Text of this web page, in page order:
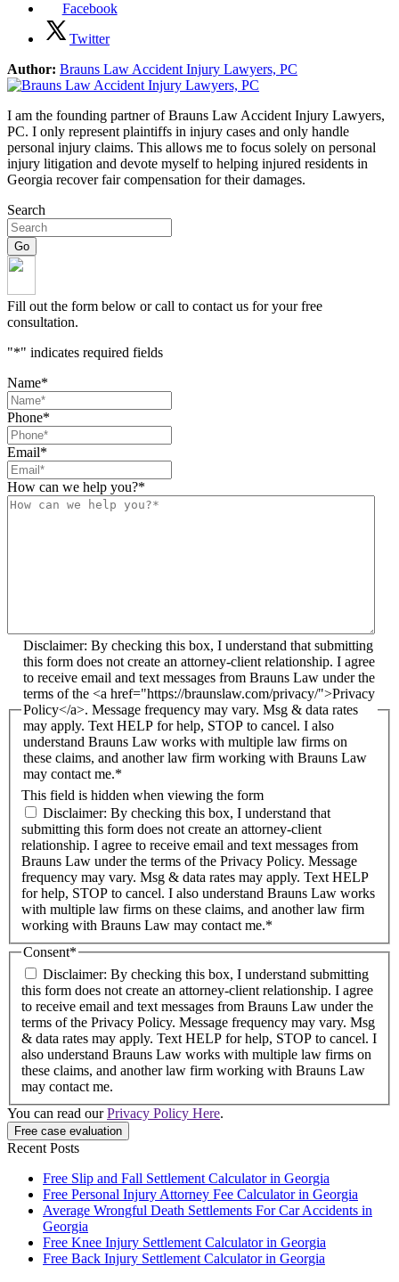
Facebook
Twitter
Author: Brauns Law Accident Injury Lawyers, PC
I am the founding partner of Brauns Law Accident Injury Lawyers,
PC. I only represent plaintiffs in injury cases and only handle
personal injury claims. This allows me to focus solely on personal
injury litigation and devote myself to helping injured residents in
Georgia recover fair compensation for their damages.
Search
Fill out the form below or call to contact us for your free
consultation.
"*" indicates required fields
Name*
Phone*
Email*
How can we help you?*
This field is hidden when viewing the form
Disclaimer: By checking this box, I understand that submitting
this form does not create an attorney-client relationship. I agree
to receive email and text messages from Brauns Law under the
terms of the <a href="https://braunslaw.com/privacy/">Privacy
Policy</a>. Message frequency may vary. Msg & data rates
may apply. Text HELP for help, STOP to cancel. I also
understand Brauns Law works with multiple law firms on
these claims, and another law firm working with Brauns Law
may contact me.*
Disclaimer: By checking this box, I understand that
submitting this form does not create an attorney-client
relationship. I agree to receive email and text messages from
Brauns Law under the terms of the Privacy Policy. Message
frequency may vary. Msg & data rates may apply. Text HELP
for help, STOP to cancel. I also understand Brauns Law works
with multiple law firms on these claims, and another law firm
working with Brauns Law may contact me.*
Consent*
Disclaimer: By checking this box, I understand submitting
this form does not create an attorney-client relationship. I agree
to receive email and text messages from Brauns Law under the
terms of the Privacy Policy. Message frequency may vary. Msg
& data rates may apply. Text HELP for help, STOP to cancel. I
also understand Brauns Law works with multiple law firms on
these claims, and another law firm working with Brauns Law
may contact me.
You can read ourPrivacy Policy Here.
Free case evaluation
Recent Posts
Free Slip and Fall Settlement Calculator in Georgia
Free Personal Injury Attorney Fee Calculator in Georgia
Average Wrongful Death Settlements For Car Accidents in
Georgia
Free Knee Injury Settlement Calculator in Georgia
Free Back Injury Settlement Calculator in Georgia